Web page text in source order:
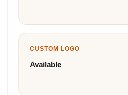
CUSTOM LOGO
Available